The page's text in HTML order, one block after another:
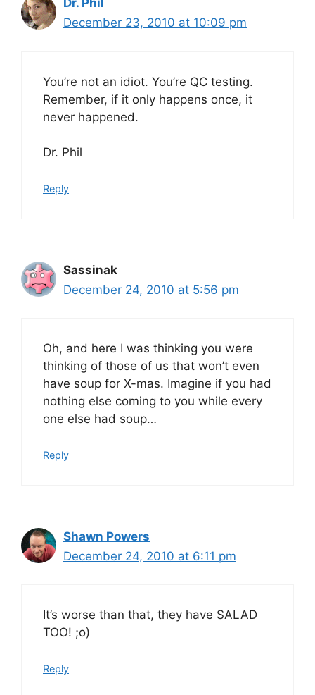
Dr. Phil
December 23, 2010 at 10:09 pm
You’re not an idiot. You’re QC testing.
Remember, if it only happens once, it
never happened.
Dr. Phil
Reply
Sassinak
December 24, 2010 at 5:56 pm
Oh, and here I was thinking you were
thinking of those of us that won’t even
have soup for X-mas. Imagine if you had
nothing else coming to you while every
one else had soup…
Reply
Shawn Powers
December 24, 2010 at 6:11 pm
It’s worse than that, they have SALAD
TOO! ;o)
Reply